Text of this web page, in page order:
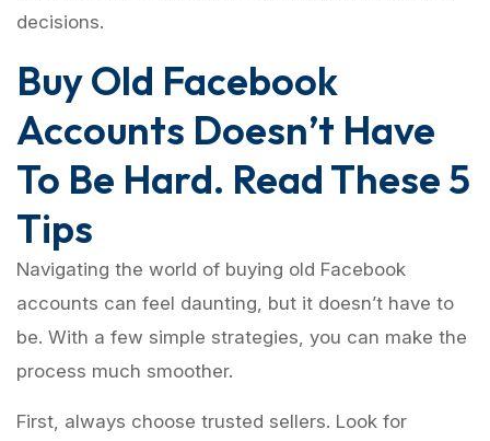
decisions.
Buy Old Facebook
Accounts Doesn’t Have
To Be Hard. Read These 5
Tips
Navigating the world of buying old Facebook
accounts can feel daunting, but it doesn’t have to
be. With a few simple strategies, you can make the
process much smoother.
First, always choose trusted sellers. Look for